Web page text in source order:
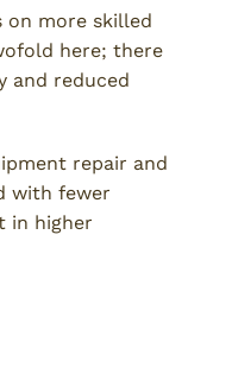
on more skilled
here; there
and reduced
repair and
with fewer
in higher